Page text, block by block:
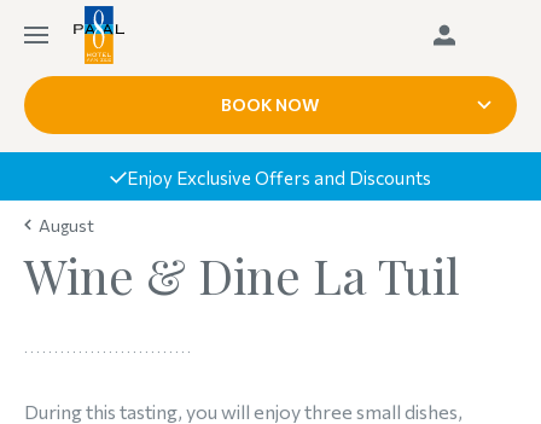
BOOK NOW
Enjoy Exclusive Offers and Discounts
August
Wine & Dine La Tuil
During this tasting, you will enjoy three small dishes,